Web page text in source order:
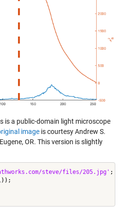
is a public-domain light microscope
imageis courtesy Andrew S.
OR. This version is slightly
steve/files/205.jpg' ;